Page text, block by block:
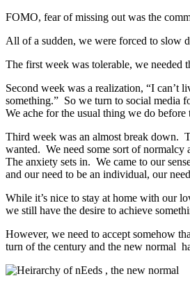
FOMO, fear of missing out was the
All of a sudden, we were forced to slow
The first week was tolerable, we needed
Second week was a realization, “I can’t
something.” So we turn to social media
We ache for the usual thing we do
Third week was an almost break down.
wanted. We need some sort of normalcy
The anxiety sets in. We came to our
and our need to be an individual, our
While it’s nice to stay at home with our
we still have the desire to achieve
However, we need to accept somehow
turn of the century and the new normal